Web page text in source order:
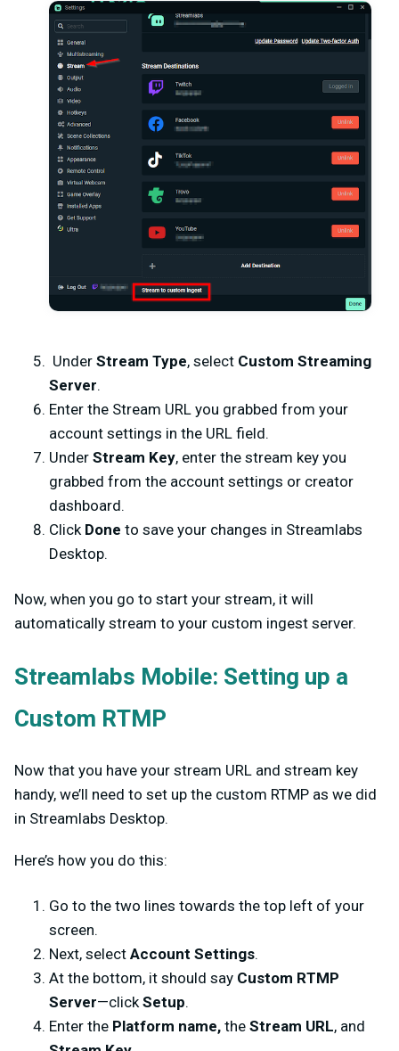
Under Stream Type, select Custom Streaming
Server.
Enter the Stream URL you grabbed from your
account settings in the URL field.
Under Stream Key, enter the stream key you
grabbed from the account settings or creator
dashboard.
Click Done to save your changes in Streamlabs
Desktop.
Now, when you go to start your stream, it will
automatically stream to your custom ingest server.
Streamlabs Mobile: Setting up a
Custom RTMP
Now that you have your stream URL and stream key
handy, we’ll need to set up the custom RTMP as we did
in Streamlabs Desktop.
Here’s how you do this:
Go to the two lines towards the top left of your
screen.
Next, select Account Settings.
At the bottom, it should say Custom RTMP
Server—clickSetup.
Enter the Platform name, the Stream URL, and